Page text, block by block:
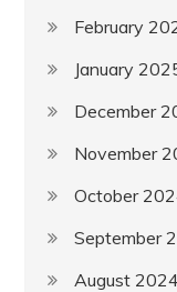
February
January
December
November
October
September
August 2024